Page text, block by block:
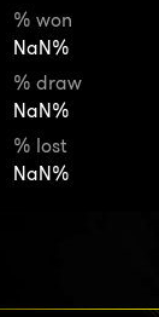
% won
NaN%
% draw
NaN%
% lost
NaN%